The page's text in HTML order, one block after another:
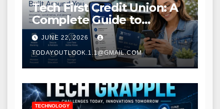
Tech First Credit Union: A
Complete Guide to
Modern Banking Services
JUNE 22, 2026
TODAYOUTLOOK.1.1@GMAIL.COM
TECHNOLOGY